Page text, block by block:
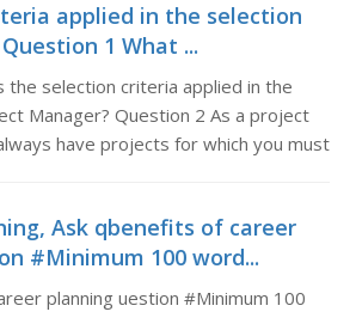
applied in the selection
1 What ...
the selection criteria applied in the
Manager? Question 2 As a project
have projects for which you must
Ask qbenefits of career
#Minimum 100 word...
planning uestion #Minimum 100